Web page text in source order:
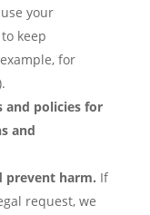
your
keep
for
and policies for
and
prevent harm. If
request, we